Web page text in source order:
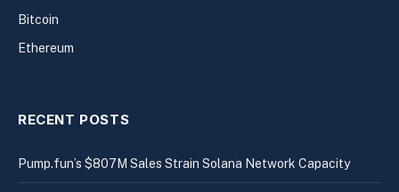
Bitcoin
Ethereum
RECENT POSTS
Pump.fun’s $807M Sales Strain Solana Network Capacity